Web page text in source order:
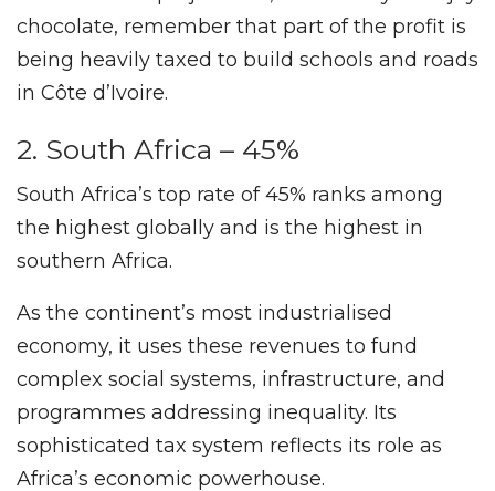
chocolate, remember that part of the profit is
being heavily taxed to build schools and roads
in Côte d’Ivoire.
2. South Africa – 45%
South Africa’s top rate of 45% ranks among
the highest globally and is the highest in
southern Africa.
As the continent’s most industrialised
economy, it uses these revenues to fund
complex social systems, infrastructure, and
programmes addressing inequality. Its
sophisticated tax system reflects its role as
Africa’s economic powerhouse.